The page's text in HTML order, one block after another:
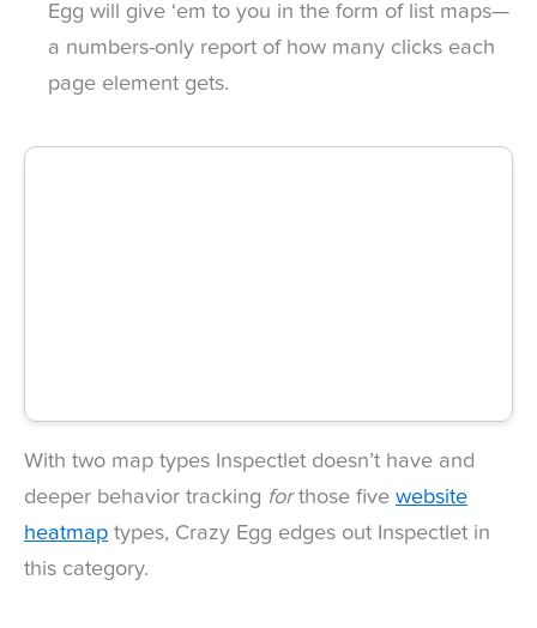
Egg will give ‘em to you in the form of list maps—
a numbers-only report of how many clicks each
page element gets.
With two map types Inspectlet doesn’t have and
deeper behavior tracking forthose five website
heatmap types, Crazy Egg edges out Inspectlet in
this category.